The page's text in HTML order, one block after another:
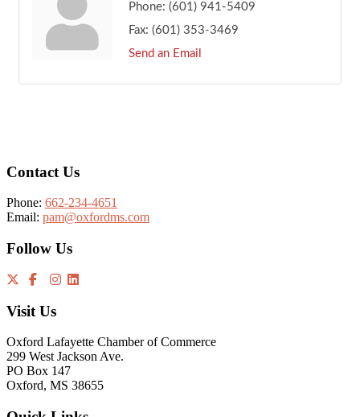
Phone: (601) 941-5409
Fax: (601) 353-3469
Send an Email
Contact Us
Phone: 662-234-4651
Email: pam@oxfordms.com
Follow Us
Visit Us
Oxford Lafayette Chamber of Commerce
299 West Jackson Ave.
PO Box 147
Oxford, MS 38655